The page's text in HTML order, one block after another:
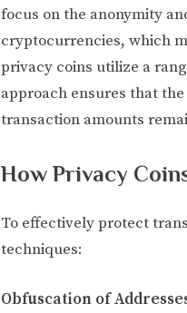
focus on the anonymity
cryptocurrencies, which
privacy coins utilize a
approach ensures that
transaction amounts
How Privacy
To effectively protect
techniques:
Obfuscation of